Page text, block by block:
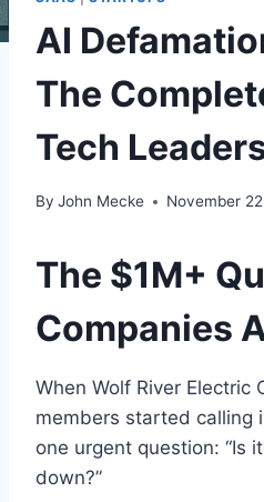
AI
The
Tech
By John Mecke November
The $1M+
Companies
When Wolf River Electric
members started calling
one urgent question: “Is
down?”